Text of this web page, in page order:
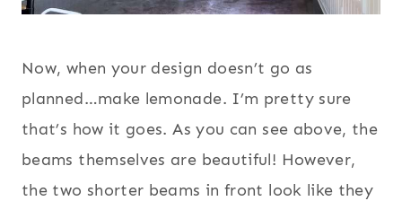
Now, when your design doesn’t go as
planned…make lemonade. I’m pretty sure
that’s how it goes. As you can see above, the
beams themselves are beautiful! However,
the two shorter beams in front look like they